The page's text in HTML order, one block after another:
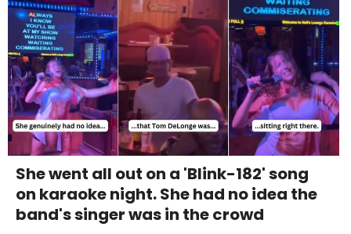
She went all out on a 'Blink-182' song
on karaoke night. She had no idea the
band's singer was in the crowd